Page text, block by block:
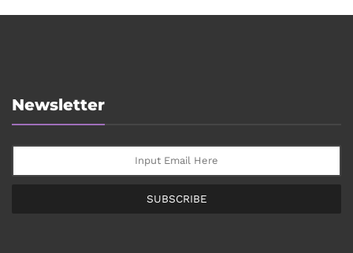
Newsletter
SUBSCRIBE